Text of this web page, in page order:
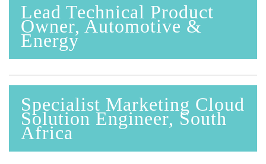
Lead Technical Product
Owner, Automotive &
Energy
Specialist Marketing Cloud
Solution Engineer, South
Africa